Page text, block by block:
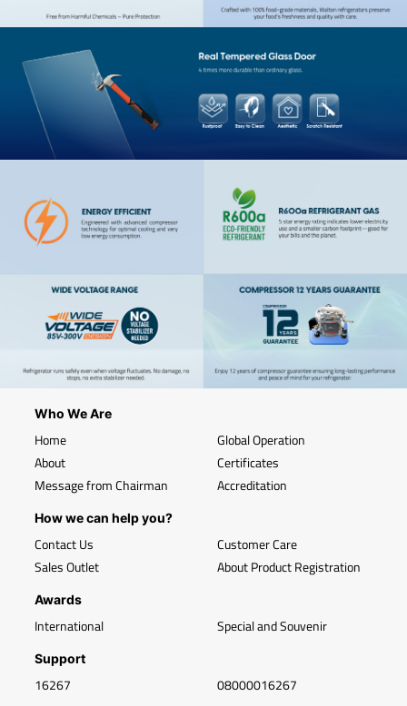
Who We Are
Home
About
Message from Chairman
Global Operation
Certificates
Accreditation
How we can help you?
Contact Us
Sales Outlet
Customer Care
About Product Registration
Awards
International Special and Souvenir
Support
16267 08000016267